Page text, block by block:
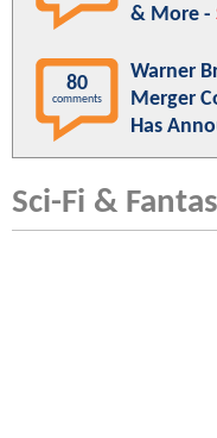
& More -
80
comments
Warner
Merger
Has
Sci-Fi &